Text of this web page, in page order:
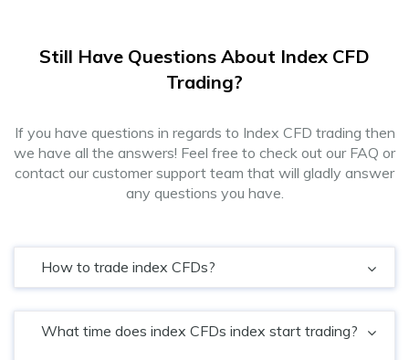
Still Have Questions About Index CFD
Trading?
If you have questions in regards to Index CFD trading then
we have all the answers! Feel free to check out our FAQ or
contact our customer support team that will gladly answer
any questions you have.
How to trade index CFDs?
What time does index CFDs index start trading?